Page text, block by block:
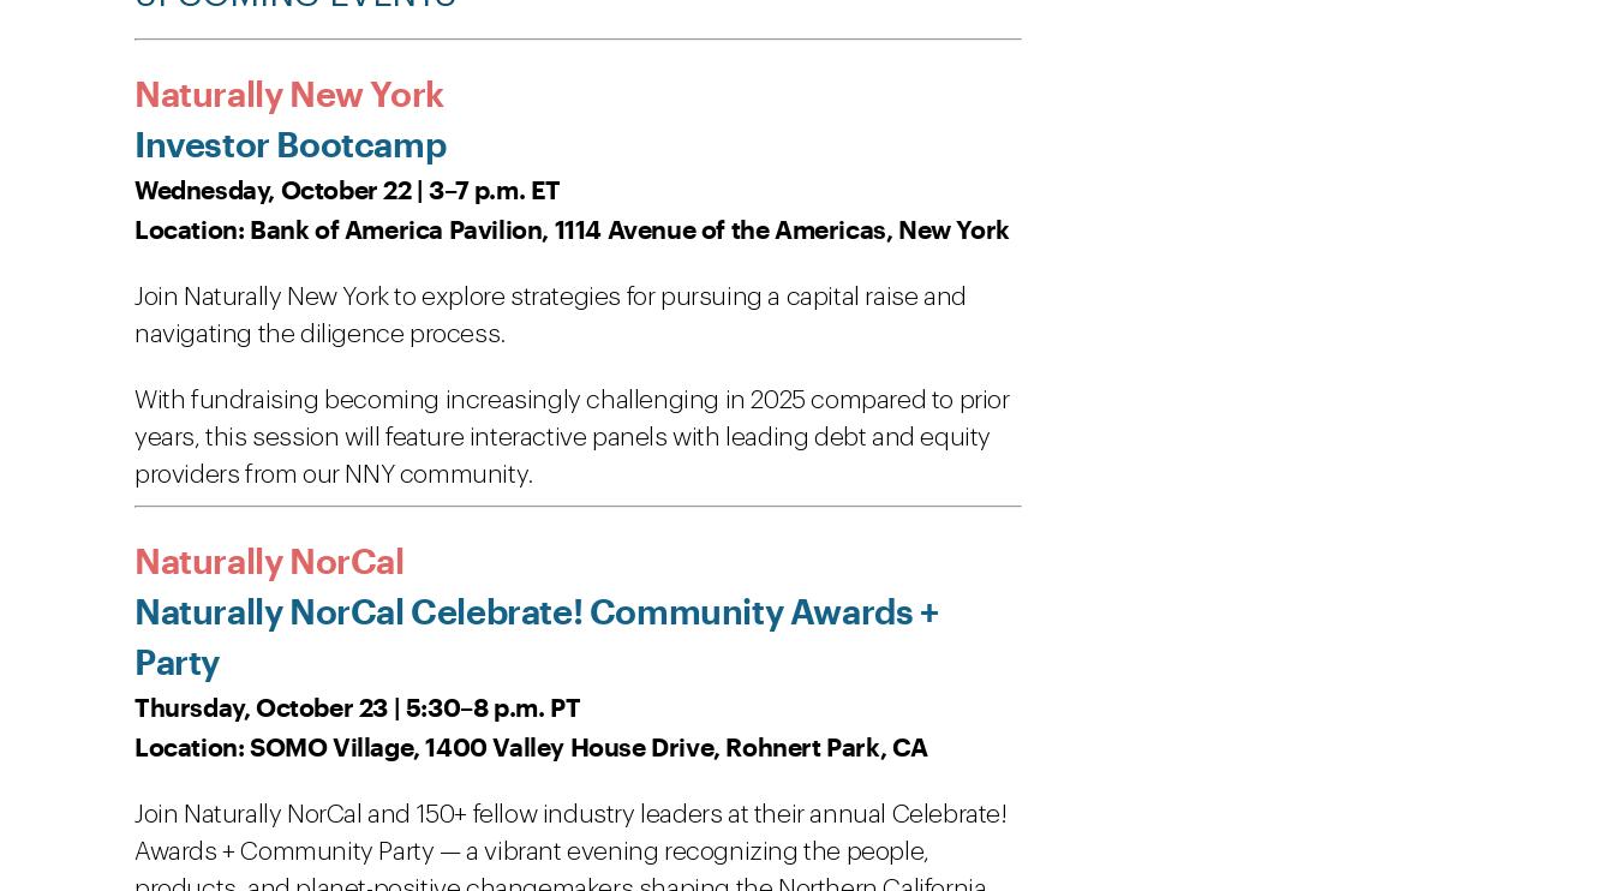
Naturally New York
Investor Bootcamp
Wednesday, October 22 | 3–7 p.m. ET
Location: Bank of America Pavilion, 1114 Avenue of the Americas, New York
Join Naturally New York to explore strategies for pursuing a capital raise and
navigating the diligence process.
With fundraising becoming increasingly challenging in 2025 compared to prior
years, this session will feature interactive panels with leading debt and equity
providers from our NNY community.
Naturally NorCal
Naturally NorCal Celebrate! Community Awards +
Party
Thursday, October 23 | 5:30–8 p.m. PT
Location: SOMO Village, 1400 Valley House Drive, Rohnert Park, CA
Join Naturally NorCal and 150+ fellow industry leaders at their annual Celebrate!
Awards + Community Party — a vibrant evening recognizing the people,